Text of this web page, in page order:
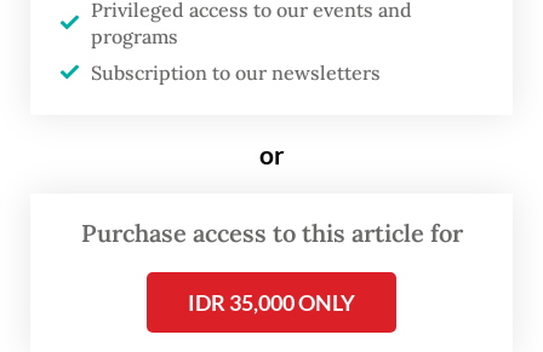
they must have had concerns that the
suspect would escape or destroy evidence,”
the investigation into the case.
Read also:PDI-P’s Hasto skips another KPK summons,
files new pretrial motions
Privileged access to our events and
programs
Subscription to our newsletters
or
Purchase access to this article for
IDR 35,000 ONLY